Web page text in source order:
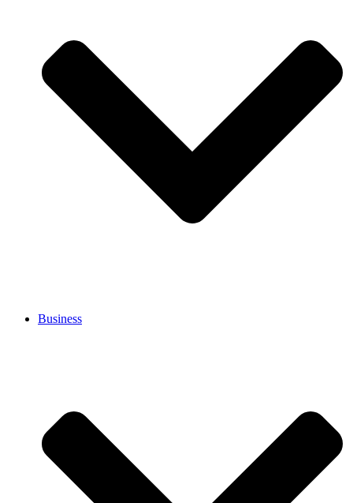
Business